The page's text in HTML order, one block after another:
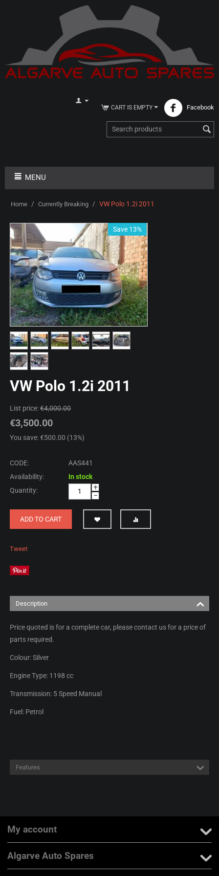
Facebook
CART IS EMPTY
MENU
Home / Currently Breaking / VW Polo 1.2i 2011
Save 13%
VW Polo 1.2i 2011
List price:€4,000.00
€3,500.00
You save: €500.00 (13%)
CODE:
AAS441
Availability:
In stock
Quantity:
+
−
ADD TO CART
Tweet
Description
Price quoted is for a complete car, please contact us for a price of
parts required.
Colour: Silver
Engine Type: 1198 cc
Transmission: 5 Speed Manual
Fuel: Petrol
Features
My account
Algarve Auto Spares